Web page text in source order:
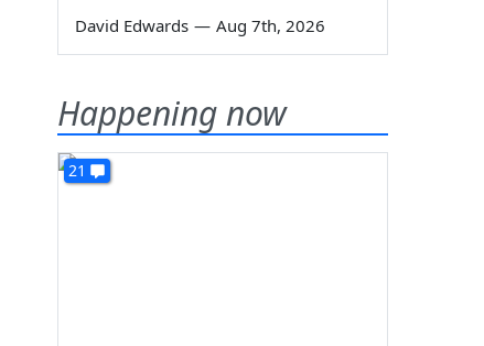
David Edwards — Aug 7th, 2026
Happening now
21